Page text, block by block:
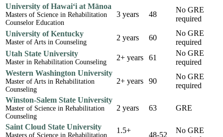
University of Hawai‘i at Mānoa
Masters of Science in Rehabilitation
Counselor Education
3 years 48
No GRE
required
University of Kentucky
Master of Arts in Counseling
2 years 60
No GRE
required
Utah State University
Master in Rehabilitation Counseling
2+ years 61
No GRE
required
Western Washington University
Master of Arts in Rehabilitation
Counseling
2+ years 90
No GRE
required
Winston-Salem State University
Master of Science in Rehabilitation
Counseling
2 years 63 GRE
Saint Cloud State University
Masters of Science in Rehabilitation
1.5+
48-52
No GRE